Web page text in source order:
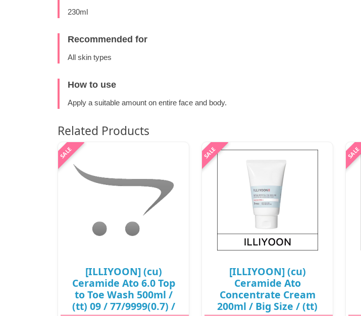
230ml
Recommended for
All skin types
How to use
Apply a suitable amount on entire face and body.
Related Products
[ILLIYOON] (cu)
Ceramide Ato 6.0 Top
to Toe Wash 500ml /
(tt) 09 / 77/9999(0.7) /
[ILLIYOON] (cu)
Ceramide Ato
Concentrate Cream
200ml / Big Size / (tt)